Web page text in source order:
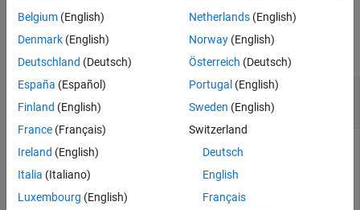
Examples
Remove Parameter fromsdo.ParameterSpace
Object
Create an object,ps
parameters of the sdoHydraulicCylinder
Belgium (English)
Denmark (English)
Deutschland (Deutsch)
España (Español)
Finland (English)
France (Français)
Ireland (English)
Italia (Italiano)
Luxembourg (English)
Netherlands(English)
Norway(English)
Österreich (Deutsch)
Portugal (English)
Sweden (English)
Switzerland
Deutsch
English
Français